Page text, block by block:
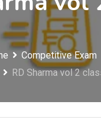
Competitive Exam
RD Sharma vol 2